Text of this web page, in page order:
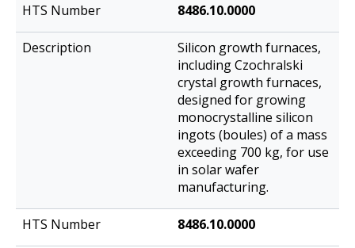
HTS
Description 8486.10.0000
Silicon growth furnaces,
including Czochralski
crystal growth furnaces,
designed for growing
monocrystalline silicon
ingots (boules) of a mass
exceeding 700 kg, for use
in solar wafer
manufacturing.
8486.10.0000